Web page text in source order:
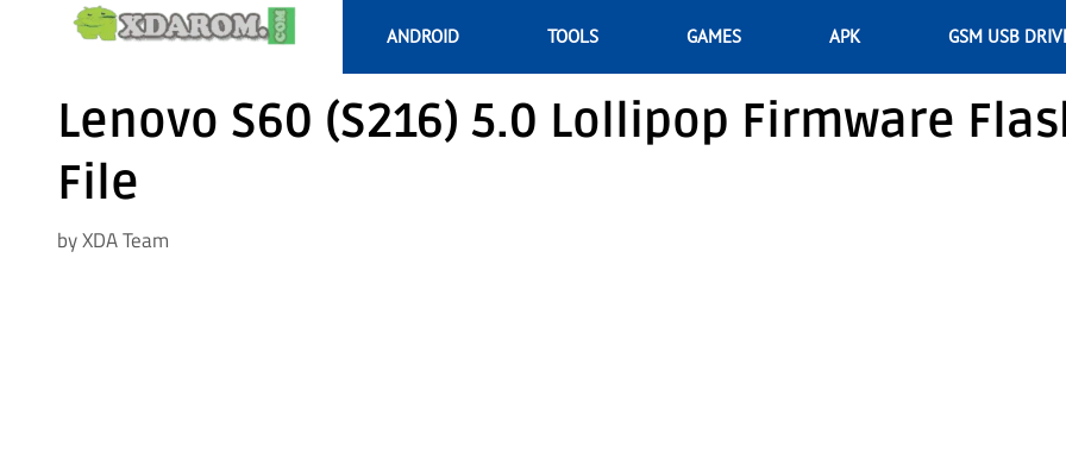
content
ANDROID TOOLS GAMES APK GSM USB
Lenovo S60 (S216) 5.0 Lollipop Firmware
File
byXDA Team